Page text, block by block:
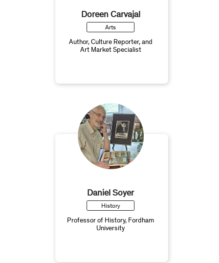
Doreen Carvajal
Arts
Author, Culture Reporter, and
Art Market Specialist
Daniel Soyer
History
Professor of History, Fordham
University